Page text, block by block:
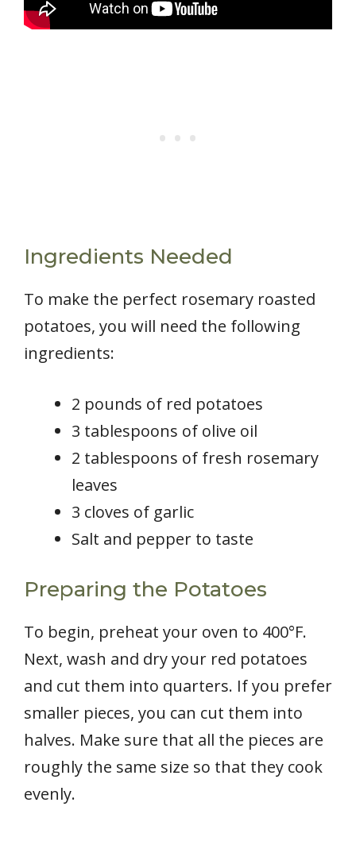
Ingredients Needed
To make the perfect rosemary roasted
potatoes, you will need the following
ingredients:
2 pounds of red potatoes
3 tablespoons of olive oil
2 tablespoons of fresh rosemary
leaves
3 cloves of garlic
Salt and pepper to taste
Preparing the Potatoes
To begin, preheat your oven to 400°F.
Next, wash and dry your red potatoes
and cut them into quarters. If you prefer
smaller pieces, you can cut them into
halves. Make sure that all the pieces are
roughly the same size so that they cook
evenly.